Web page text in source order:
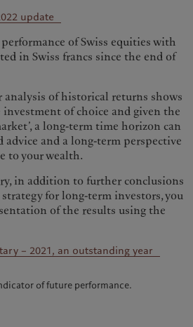
update
of Swiss equities with
in Swiss francs since the end of
of historical returns shows
of choice and given the
a long-term time horizon can
advice and a long-term perspective
to your wealth.
in addition to further conclusions
for long-term investors, you
of the results using the
– 2021, an outstanding year
of future performance.